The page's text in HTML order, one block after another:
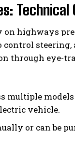
Technical
highways
through eye-
multiple
vehicle.
or can be